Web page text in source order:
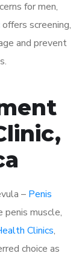
for men,
offers screening,
and prevent
– Penis
muscle,
Clinics,
choice as